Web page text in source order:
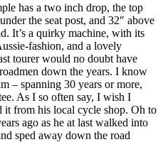
has a two inch drop, the top
the seat post, and 32″ above
It’s a quirky machine, with its
fashion, and a lovely
tourer would no doubt have
down the years. I know
– spanning 30 years or more,
As I so often say, I wish I
from his local cycle shop. Oh to
ago as he at last walked into
sped away down the road